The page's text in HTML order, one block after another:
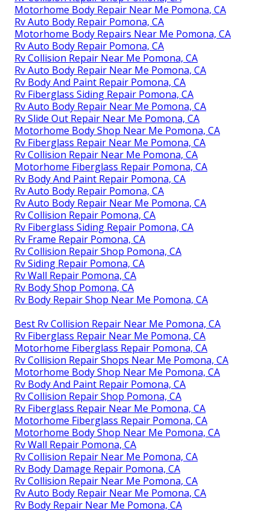
Motorhome Body Repair Near Me Pomona, CA
Rv Auto Body Repair Pomona, CA
Motorhome Body Repairs Near Me Pomona, CA
Rv Auto Body Repair Pomona, CA
Rv Collision Repair Near Me Pomona, CA
Rv Auto Body Repair Near Me Pomona, CA
Rv Body And Paint Repair Pomona, CA
Rv Fiberglass Siding Repair Pomona, CA
Rv Auto Body Repair Near Me Pomona, CA
Rv Slide Out Repair Near Me Pomona, CA
Motorhome Body Shop Near Me Pomona, CA
Rv Fiberglass Repair Near Me Pomona, CA
Rv Collision Repair Near Me Pomona, CA
Motorhome Fiberglass Repair Pomona, CA
Rv Body And Paint Repair Pomona, CA
Rv Auto Body Repair Pomona, CA
Rv Auto Body Repair Near Me Pomona, CA
Rv Collision Repair Pomona, CA
Rv Fiberglass Siding Repair Pomona, CA
Rv Frame Repair Pomona, CA
Rv Collision Repair Shop Pomona, CA
Rv Siding Repair Pomona, CA
Rv Wall Repair Pomona, CA
Rv Body Shop Pomona, CA
Rv Body Repair Shop Near Me Pomona, CA
Best Rv Collision Repair Near Me Pomona, CA
Rv Fiberglass Repair Near Me Pomona, CA
Motorhome Fiberglass Repair Pomona, CA
Rv Collision Repair Shops Near Me Pomona, CA
Motorhome Body Shop Near Me Pomona, CA
Rv Body And Paint Repair Pomona, CA
Rv Collision Repair Shop Pomona, CA
Rv Fiberglass Repair Near Me Pomona, CA
Motorhome Fiberglass Repair Pomona, CA
Motorhome Body Shop Near Me Pomona, CA
Rv Wall Repair Pomona, CA
Rv Collision Repair Near Me Pomona, CA
Rv Body Damage Repair Pomona, CA
Rv Collision Repair Near Me Pomona, CA
Rv Auto Body Repair Near Me Pomona, CA
Rv Body Repair Near Me Pomona, CA